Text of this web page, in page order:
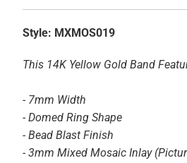
Style: MXMOS019
This 14K Yellow Gold Band
- 7mm Width
- Domed Ring Shape
- Bead Blast Finish
- 3mm Mixed Mosaic Inlay